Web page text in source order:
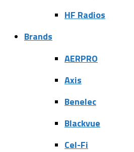
HF Radios
Brands
AERPRO
Axis
Benelec
Blackvue
Cel-Fi